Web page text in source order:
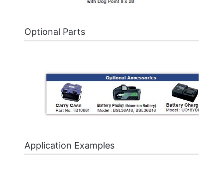
Optional Parts
Application Examples